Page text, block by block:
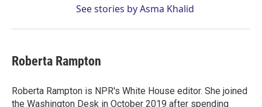
See stories by Asma Khalid
Roberta Rampton
Roberta Rampton is NPR's White House editor. She joined
the Washington Desk in October 2019 after spending